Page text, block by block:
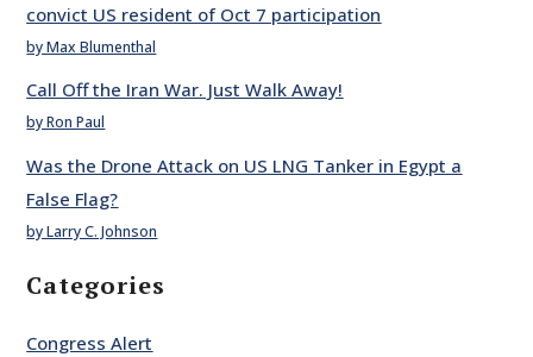
convict US resident of Oct 7 participation
by Max Blumenthal
Call Off the Iran War. Just Walk Away!
by Ron Paul
Was the Drone Attack on US LNG Tanker in Egypt a
False Flag?
by Larry C. Johnson
Categories
Congress Alert